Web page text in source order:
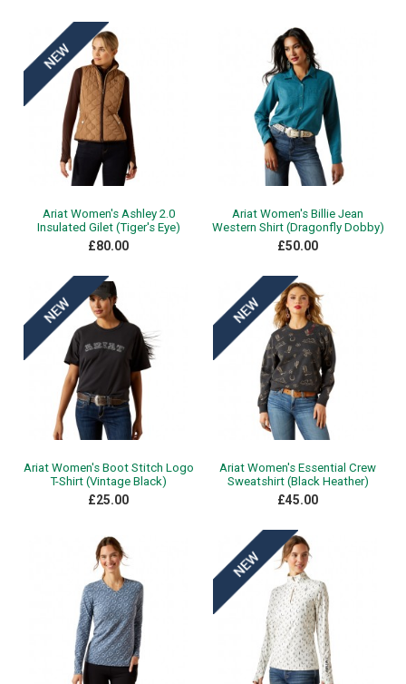
Ariat Women's Ashley 2.0
Insulated Gilet (Tiger's Eye)
£80.00
Ariat Women's Billie Jean
Western Shirt (Dragonfly Dobby)
£50.00
Ariat Women's Boot Stitch Logo
T-Shirt (Vintage Black)
£25.00
Ariat Women's Essential Crew
Sweatshirt (Black Heather)
£45.00